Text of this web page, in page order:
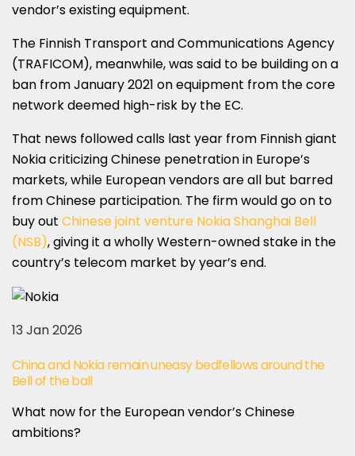
vendor’s existing equipment.
The Finnish Transport and Communications Agency
(TRAFICOM), meanwhile, was said to be building on a
ban from January 2021 on equipment from the core
network deemed high-risk by the EC.
That news followed calls last year from Finnish giant
Nokia criticizing Chinese penetration in Europe’s
markets, while European vendors are all but barred
from Chinese participation. The firm would go on to
buy out Chinese joint venture Nokia Shanghai Bell
(NSB), giving it a wholly Western-owned stake in the
country’s telecom market by year’s end.
13 Jan 2026
China and Nokia remain uneasy bedfellows around the
Bell of the ball
What now for the European vendor’s Chinese
ambitions?